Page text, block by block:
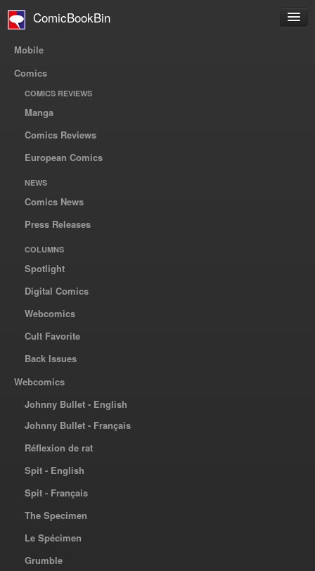
ComicBookBin
Mobile
Comics
COMICS REVIEWS
Manga
Comics Reviews
European Comics
NEWS
Comics News
Press Releases
COLUMNS
Spotlight
Digital Comics
Webcomics
Cult Favorite
Back Issues
Webcomics
Johnny Bullet - English
Johnny Bullet - Français
Réflexion de rat
Spit - English
Spit - Français
The Specimen
Le Spécimen
Grumble